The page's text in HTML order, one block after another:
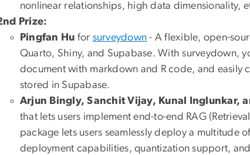
nonlinear relationships, high data dimensionality,
Prize:
Pingfan Hu for surveydown - A flexible, open-
Quarto, Shiny, and Supabase. With surveydown,
document with markdown and R code, and easily
stored in Supabase.
Arjun Bingly, Sanchit Vijay, Kunal Inglunkar,
that lets users implement end-to-end RAG
package lets users seamlessly deploy a multitude
deployment capabilities, quantization support,